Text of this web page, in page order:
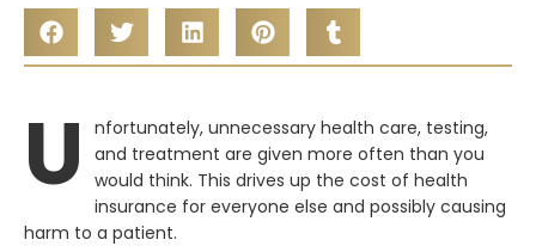
U
nfortunately, unnecessary health care, testing,
and treatment are given more often than you
would think. This drives up the cost of health
insurance for everyone else and possibly causing
harm to a patient.